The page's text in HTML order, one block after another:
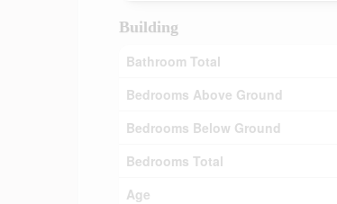
Building
Bathroom Total
Bedrooms Above Ground
Bedrooms Below Ground
Bedrooms Total
Age